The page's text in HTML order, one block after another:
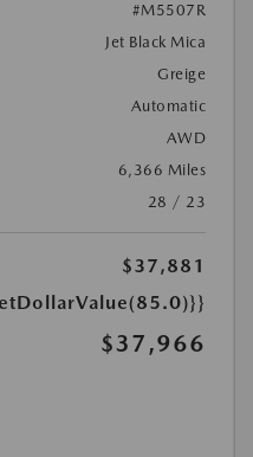
#M5507R
Jet Black Mica
Greige
Automatic
AWD
6,366 Miles
28 / 23
$37,881
$37,966